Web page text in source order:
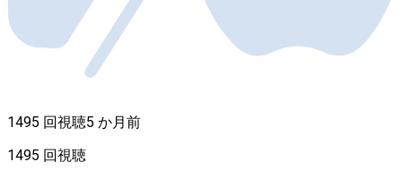
1495 回視聴5 か月前
1495 回視聴